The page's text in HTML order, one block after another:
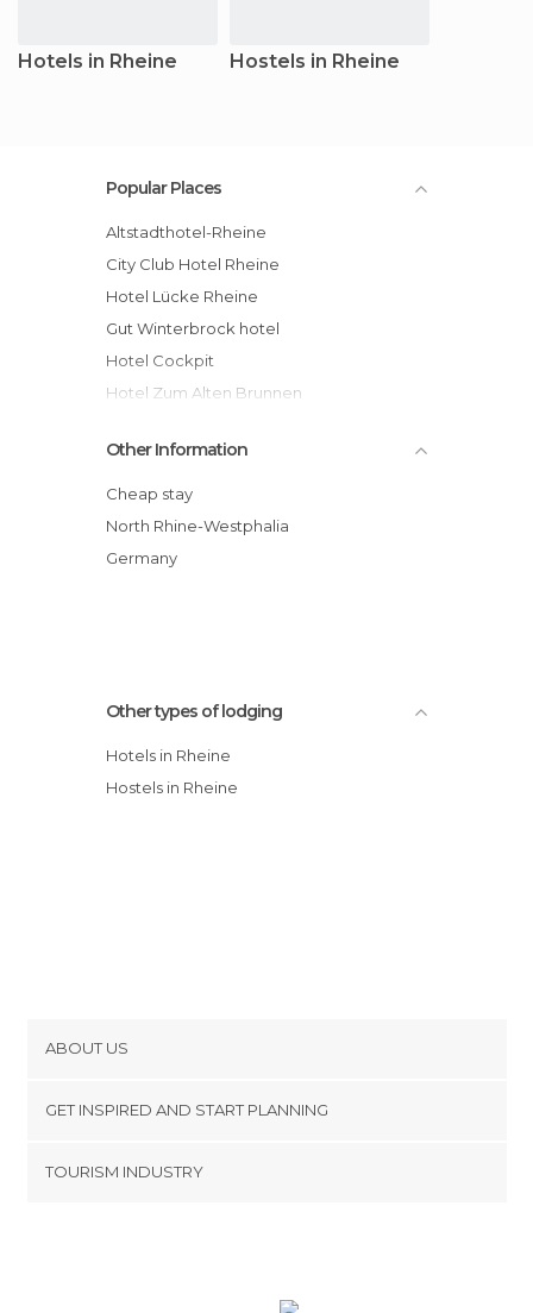
Hotels in Rheine Hostels in Rheine
Popular Places
Altstadthotel-Rheine
City Club Hotel Rheine
Hotel Lücke Rheine
Gut Winterbrock hotel
Hotel Cockpit
Hotel Zum Alten Brunnen
Hotel Freye
Borcharding Hotel und Restaurant
Rheine
Other Information
Cheap stay
North Rhine-Westphalia
Germany
Other types of lodging
Hotels in Rheine
Hostels in Rheine
ABOUT US
Terms and Conditions
GET INSPIRED AND START PLANNING
TOURISM INDUSTRY